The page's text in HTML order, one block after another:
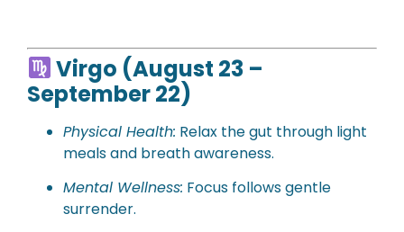
Virgo (August 23 –
September 22)
Physical Health: Relax the gut through light
meals and breath awareness.
Mental Wellness: Focus follows gentle
surrender.